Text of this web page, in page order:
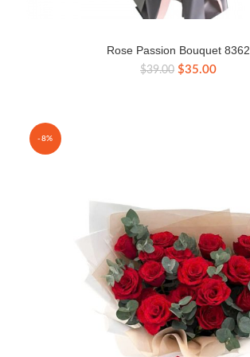
Rose Passion Bouquet 8362
$39.00 Original
$35.00Current
-8%